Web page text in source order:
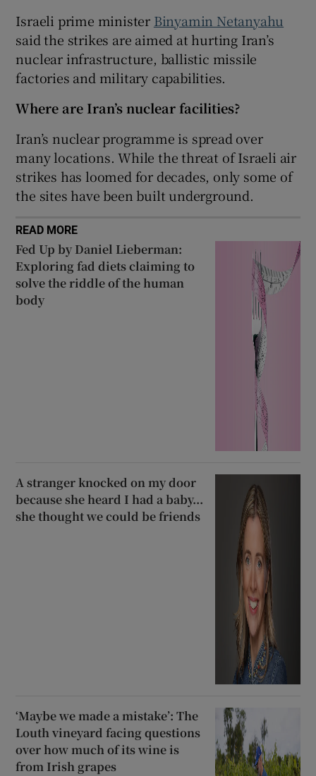
Show Sponsored sub sections
Israeli prime minister Binyamin Netanyahu
said the strikes are aimed at hurting Iran’s
nuclear infrastructure, ballistic missile
factories and military capabilities.
Where are Iran’s nuclear facilities?
Iran’s nuclear programme is spread over
many locations. While the threat of Israeli air
strikes has loomed for decades, only some of
the sites have been built underground.
READ MORE
Fed Up by Daniel Lieberman:
Exploring fad diets claiming to
solve the riddle of the human
body
A stranger knocked on my door
because she heard I had a baby...
she thought we could be friends
‘Maybe we made a mistake’: The
Louth vineyard facing questions
over how much of its wine is
from Irish grapes